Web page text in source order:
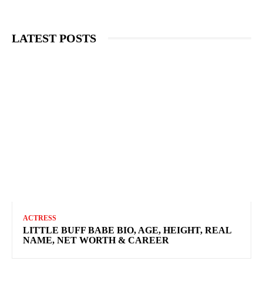
LATEST POSTS
ACTRESS
LITTLE BUFF BABE BIO, AGE, HEIGHT, REAL
NAME, NET WORTH & CAREER